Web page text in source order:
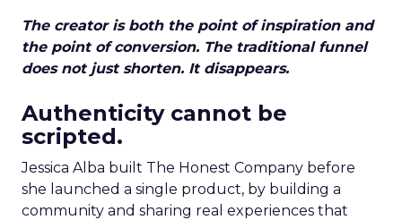
The creator is both the point of inspiration and
the point of conversion. The traditional funnel
does not just shorten. It disappears.
Authenticity cannot be
scripted.
Jessica Alba built The Honest Company before
she launched a single product, by building a
community and sharing real experiences that